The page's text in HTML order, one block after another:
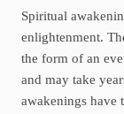
Spiritual
enlightenment.
the form of an
and may take
awakenings have